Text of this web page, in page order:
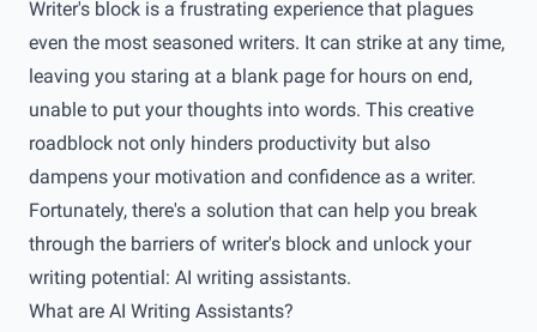
Writer's block is a frustrating experience that plagues
even the most seasoned writers. It can strike at any time,
leaving you staring at a blank page for hours on end,
unable to put your thoughts into words. This creative
roadblock not only hinders productivity but also
dampens your motivation and confidence as a writer.
Fortunately, there's a solution that can help you break
through the barriers of writer's block and unlock your
writing potential: AI writing assistants.
What are AI Writing Assistants?